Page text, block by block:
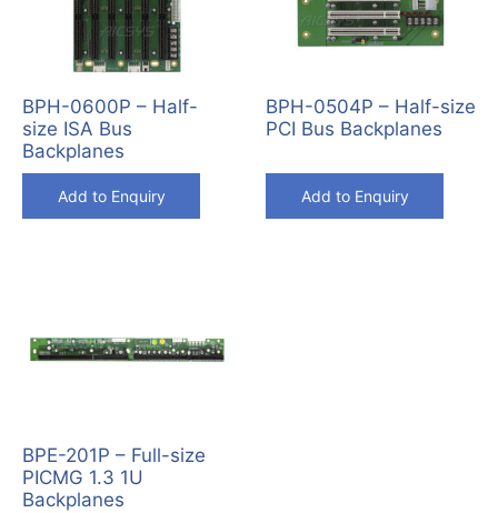
BPH-0600P – Half-
size ISA Bus
Backplanes
Add to Enquiry
BPH-0504P – Half-size
PCI Bus Backplanes
Add to Enquiry
BPE-201P – Full-size
PICMG 1.3 1U
Backplanes